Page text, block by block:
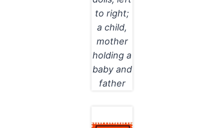
to right;
a child,
mother
holding a
baby and
father